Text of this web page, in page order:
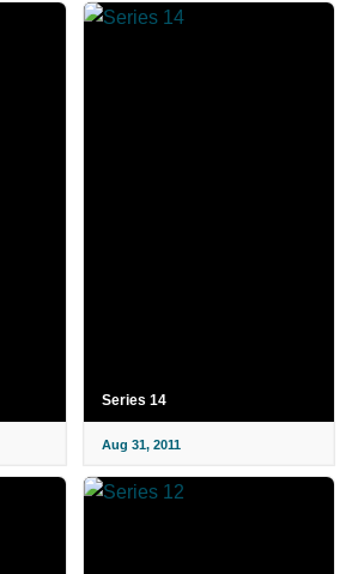
Series 14
Aug 31, 2011